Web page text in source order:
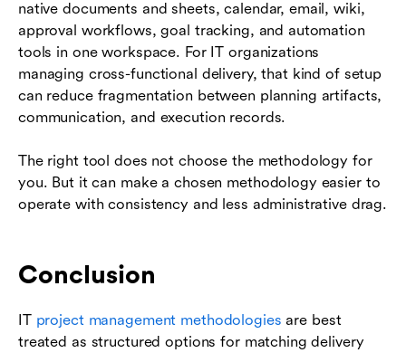
native documents and sheets, calendar, email, wiki,
approval workflows, goal tracking, and automation
tools in one workspace. For IT organizations
managing cross-functional delivery, that kind of setup
can reduce fragmentation between planning artifacts,
communication, and execution records.
The right tool does not choose the methodology for
you. But it can make a chosen methodology easier to
operate with consistency and less administrative drag.
Conclusion
IT project management methodologies are best
treated as structured options for matching delivery